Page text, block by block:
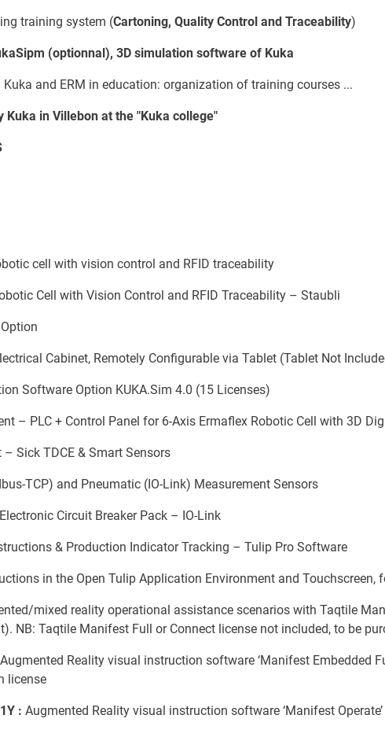
training system (Cartoning, Quality Control and Traceability)
(optionnal), 3D simulation software of Kuka
and ERM in education: organization of training courses ...
in Villebon at the "Kuka college"
cell with vision control and RFID traceability
Cell with Vision Control and RFID Traceability – Staubli
Cabinet, Remotely Configurable via Tablet (Tablet Not
Software Option KUKA.Sim 4.0 (15 Licenses)
– PLC + Control Panel for 6-Axis Ermaflex Robotic Cell with 3D
Sick TDCE & Smart Sensors
TCP) and Pneumatic (IO-Link) Measurement Sensors
Circuit Breaker Pack – IO-Link
& Production Indicator Tracking – Tulip Pro Software
in the Open Tulip Application Environment and Touchscreen,
mixed reality operational assistance scenarios with Taqtile
NB: Taqtile Manifest Full or Connect license not included, to be
Augmented Reality visual instruction software ‘Manifest Embedded
license
: Augmented Reality visual instruction software ‘Manifest